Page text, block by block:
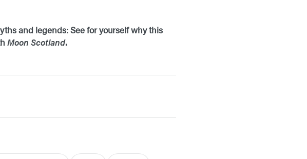
and legends: See for yourself why this
Moon Scotland.